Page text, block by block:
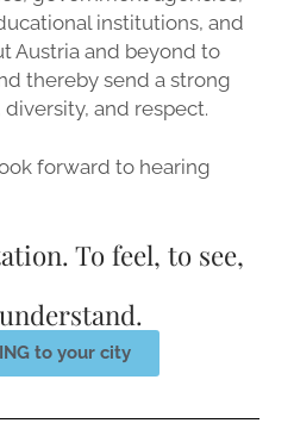
institutions, and
Austria and beyond to
thereby send a strong
and respect.
forward to hearing
To feel, to see,
to your city